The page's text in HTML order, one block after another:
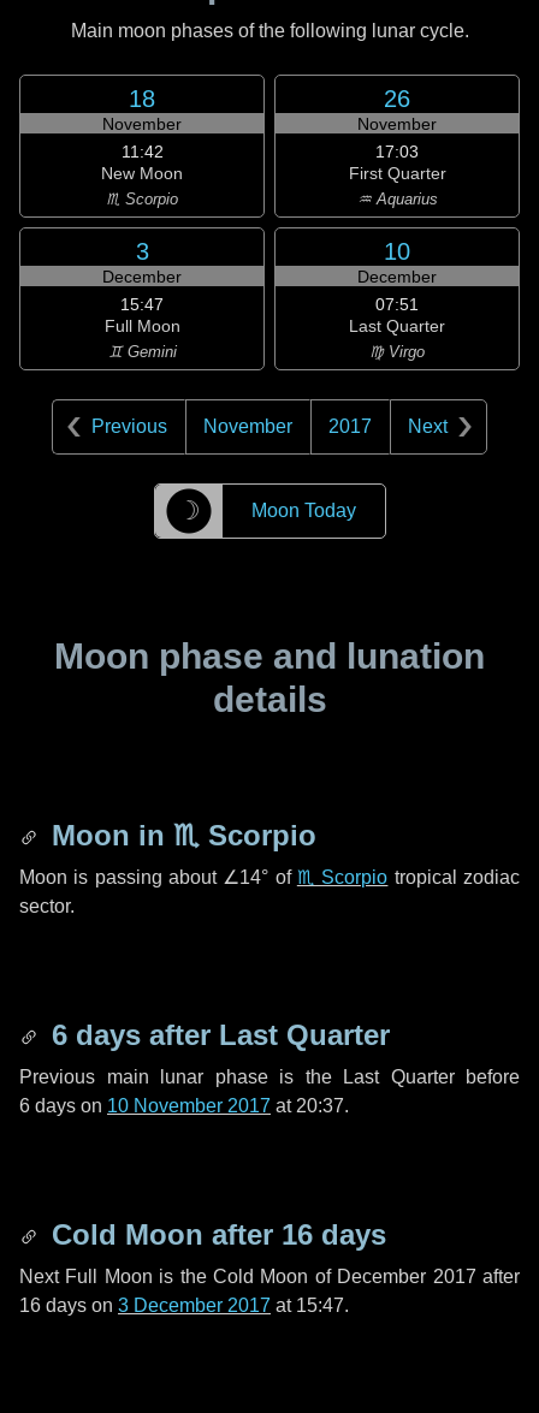
Main moon phases of the following lunar cycle.
18
November
11:42
New Moon
♏ Scorpio
26
November
17:03
First Quarter
♒ Aquarius
3
December
15:47
Full Moon
♊ Gemini
10
December
07:51
Last Quarter
♍ Virgo
Previous November 2017 Next
☽ Moon Today
Moon phase and lunation
details
Moon in ♏ Scorpio
Moon is passing about ∠14° of ♏ Scorpio tropical zodiac
sector.
6 days after Last Quarter
Previous main lunar phase is the Last Quarter before
6 days on 10 November 2017 at 20:37.
Cold Moon after 16 days
Next Full Moon is the Cold Moon of December 2017 after
16 days on 3 December 2017 at 15:47.